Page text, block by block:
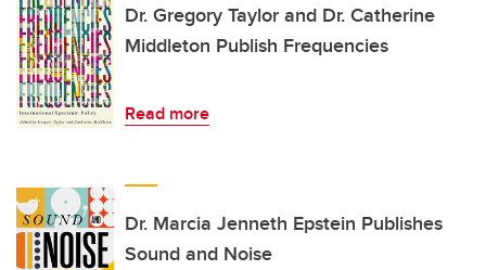
Dr. Gregory Taylor and Dr. Catherine
Middleton Publish Frequencies
Read more
Dr. Marcia Jenneth Epstein Publishes
Sound and Noise